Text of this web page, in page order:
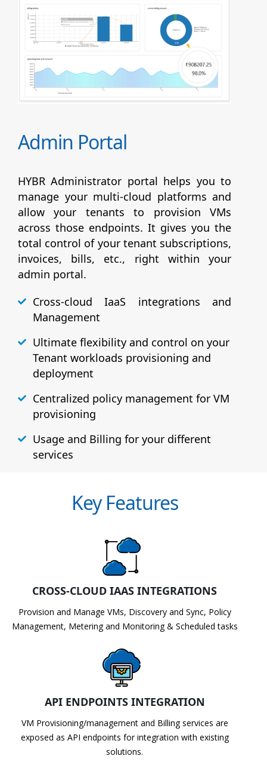
Admin Portal
HYBR Administrator portal helps you to
manage your multi-cloud platforms and
allow your tenants to provision VMs
across those endpoints. It gives you the
total control of your tenant subscriptions,
invoices, bills, etc., right within your
admin portal.
Cross-cloud IaaS integrations and
Management
Ultimate flexibility and control on your
Tenant workloads provisioning and
deployment
Centralized policy management for VM
provisioning
Usage and Billing for your different
services
Key Features
CROSS-CLOUD IAAS INTEGRATIONS
Provision and Manage VMs, Discovery and Sync, Policy
Management, Metering and Monitoring & Scheduled tasks
API ENDPOINTS INTEGRATION
VM Provisioning/management and Billing services are
exposed as API endpoints for integration with existing
solutions.